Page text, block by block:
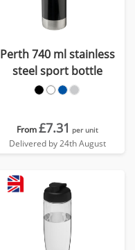
Perth 740 ml stainless
steel sport bottle
From£7.31 per unit
Delivered by 24th August